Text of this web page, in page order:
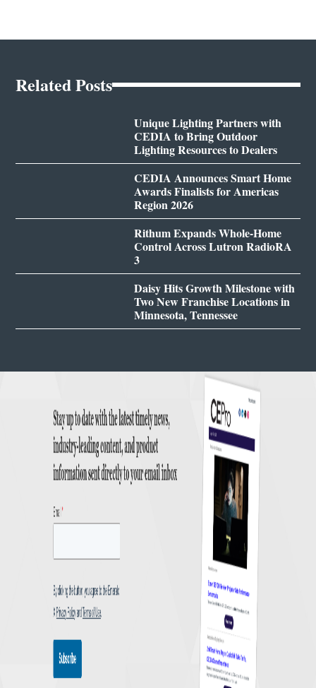
Related Posts
Unique Lighting Partners with
CEDIA to Bring Outdoor
Lighting Resources to Dealers
CEDIA Announces Smart Home
Awards Finalists for Americas
Region 2026
Rithum Expands Whole-Home
Control Across Lutron RadioRA
3
Daisy Hits Growth Milestone with
Two New Franchise Locations in
Minnesota, Tennessee